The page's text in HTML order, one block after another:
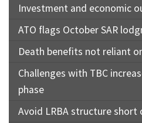
Investment and economic
ATO flags October SAR
Death benefits not reliant
Challenges with TBC
phase
Avoid LRBA structure short